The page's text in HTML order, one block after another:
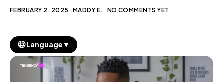
FEBRUARY 2, 2025 MADDY E. NO COMMENTS YET
Language ▼